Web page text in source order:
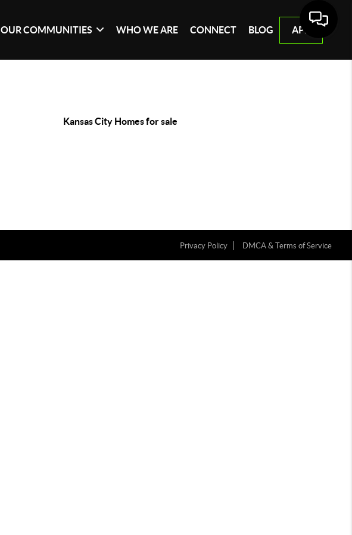
OUR COMMUNITIES WHO WE ARE CONNECT BLOG APP
Kansas City Homes for sale
Privacy Policy DMCA & Terms of Service